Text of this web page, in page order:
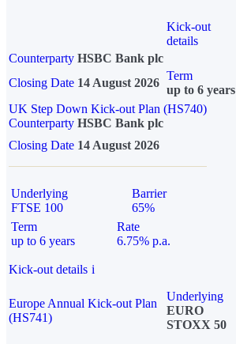
Kick-out
details
Counterparty HSBC Bank plc
Closing Date 14 August 2026
Term
up to 6 years
UK Step Down Kick-out Plan (HS740)
Counterparty HSBC Bank plc
Closing Date 14 August 2026
Underlying
FTSE 100
Barrier
65%
Term
up to 6 years
Rate
6.75% p.a.
Kick-out details i
Europe Annual Kick-out Plan
(HS741)
Underlying
EURO
STOXX 50